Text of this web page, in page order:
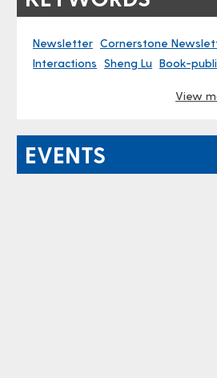
Newsletter Cornerstone
Interactions Sheng Lu Book-
View
EVENTS